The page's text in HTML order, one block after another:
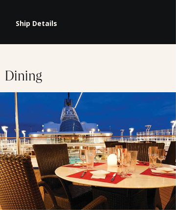
Ship Details
Dining